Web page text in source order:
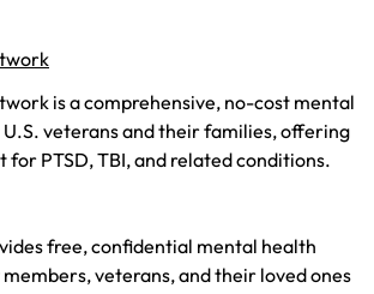
is a comprehensive, no-cost mental
veterans and their families, offering
PTSD, TBI, and related conditions.
free, confidential mental health
veterans, and their loved ones